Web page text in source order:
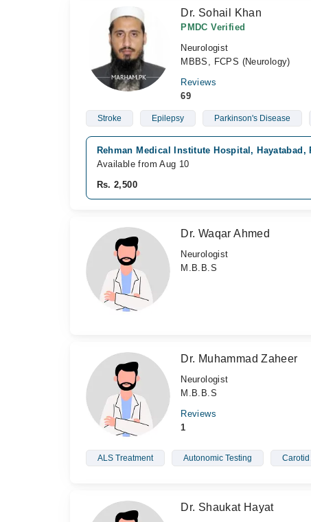
Dr. Sohail Khan
PMDC Verified
Neurologist
MBBS, FCPS (Neurology)
Reviews
69
Stroke Epilepsy Parkinson's Disease
Rehman Medical Institute Hospital, Hayatabad,
Available from Aug 10
Rs. 2,500
Dr. Waqar Ahmed
Neurologist
M.B.B.S
Dr. Muhammad Zaheer
Neurologist
M.B.B.S
Reviews
1
ALS Treatment Autonomic Testing
Dr. Shaukat Hayat